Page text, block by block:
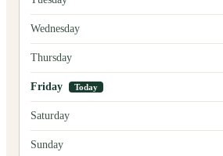
Wednesday
Thursday
Friday Today
Saturday
Sunday